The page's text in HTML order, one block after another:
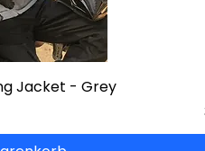
Jacket - Grey